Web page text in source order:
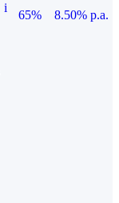
i
65%
8.50% p.a.